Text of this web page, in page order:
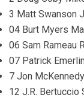
3 Matt Swanson
04 Burt Myers
06 Sam Rameau
07 Patrick
7 Jon
12 J.R. Bertuccio